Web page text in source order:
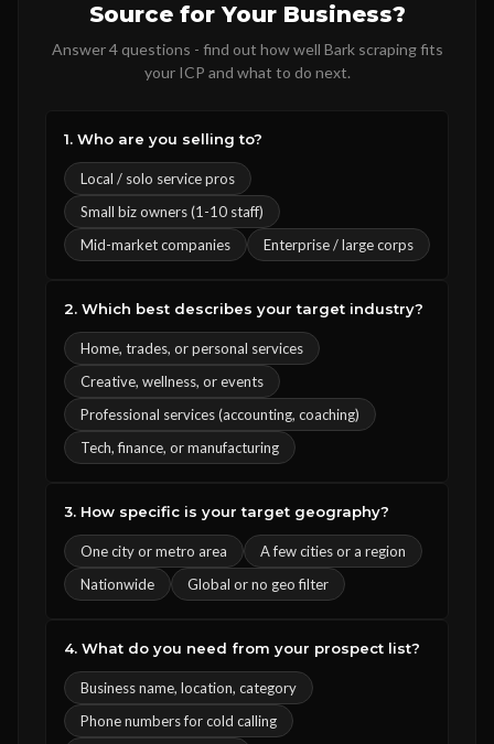
Source for Your Business?
Answer 4 questions - find out how well Bark scraping fits
your ICP and what to do next.
1. Who are you selling to?
Local / solo service pros
Small biz owners (1-10 staff)
Mid-market companies
Enterprise / large corps
2. Which best describes your target industry?
Home, trades, or personal services
Creative, wellness, or events
Professional services (accounting, coaching)
Tech, finance, or manufacturing
3. How specific is your target geography?
One city or metro area
A few cities or a region
Nationwide
Global or no geo filter
4. What do you need from your prospect list?
Business name, location, category
Phone numbers for cold calling